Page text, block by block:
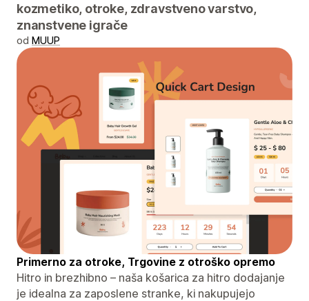
kozmetiko, otroke, zdravstveno varstvo,
znanstvene igrače
od MUUP
Primerno za otroke, Trgovine z otroško opremo
Hitro in brezhibno – naša košarica za hitro dodajanje
je idealna za zaposlene stranke, ki nakupujejo